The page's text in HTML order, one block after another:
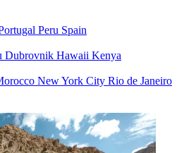
Peru Spain
Dubrovnik Hawaii Kenya
New York City Rio de Janeiro